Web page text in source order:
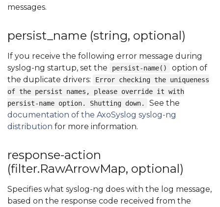
messages.
persist_name (string, optional)
If you receive the following error message during
syslog-ng startup, set the
persist-name()
option of
the duplicate drivers:
Error checking the uniqueness
of the persist names, please override it with
persist-name option. Shutting down.
See the
documentation of the AxoSyslog syslog-ng
distribution for more information.
response-action
(filter.RawArrowMap, optional)
Specifies what syslog-ng does with the log message,
based on the response code received from the